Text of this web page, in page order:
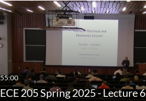
ECE 205 Spring 2025 - Lecture 6